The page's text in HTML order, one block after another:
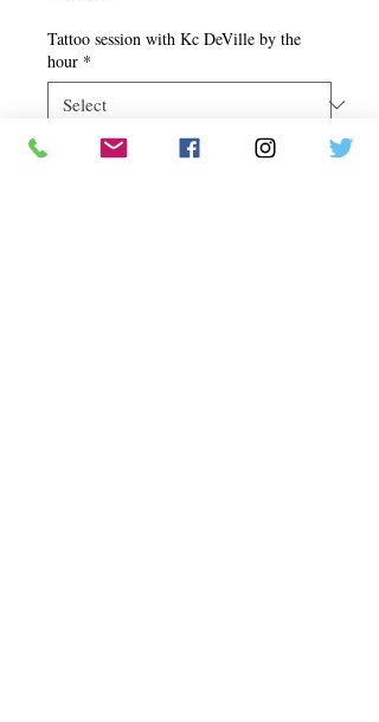
Tattoo session with Kc DeVille by the
hour *
Quantity *